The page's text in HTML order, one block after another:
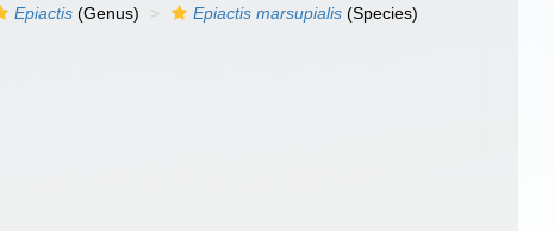
Epiactis (Genus) Epiactis marsupialis (Species)